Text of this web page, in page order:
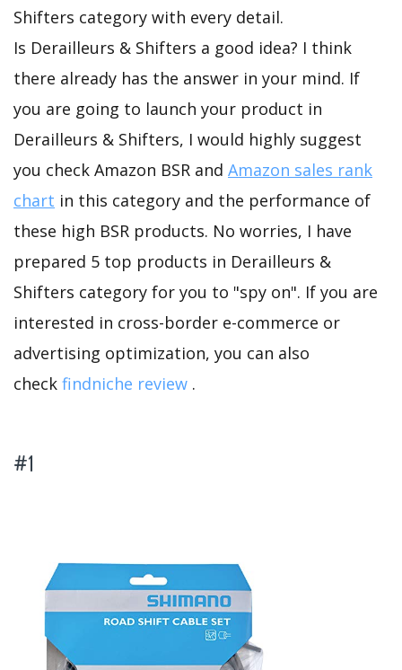
Shifters category with every detail.
Is Derailleurs & Shifters a good idea? I think
there already has the answer in your mind. If
you are going to launch your product in
Derailleurs & Shifters, I would highly suggest
you check Amazon BSR and Amazon sales rank
chart in this category and the performance of
these high BSR products. No worries, I have
prepared 5 top products in Derailleurs &
Shifters category for you to "spy on". If you are
interested in cross-border e-commerce or
advertising optimization, you can also
check findniche review .
#1